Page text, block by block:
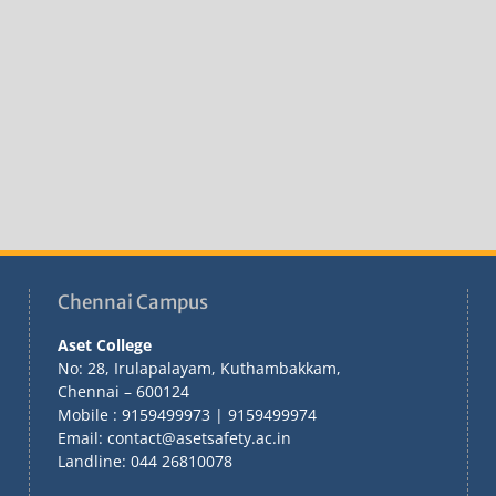
Chennai Campus
Aset College
No: 28, Irulapalayam, Kuthambakkam,
Chennai – 600124
Mobile : 9159499973 | 9159499974
Email: contact@asetsafety.ac.in
Landline: 044 26810078